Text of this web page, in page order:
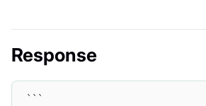
Response
```